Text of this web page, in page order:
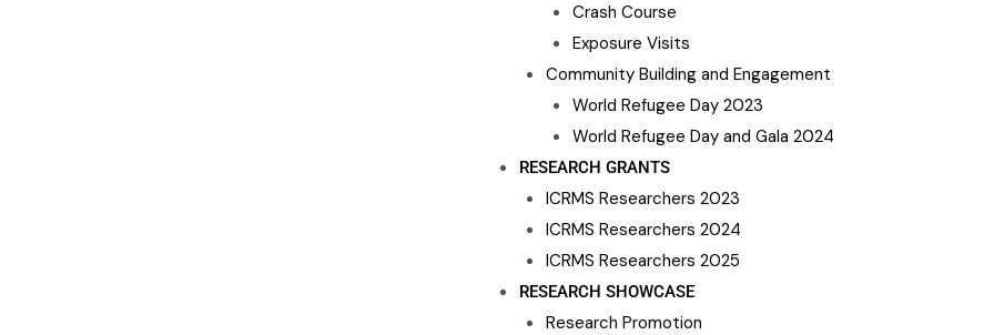
Crash Course
Exposure Visits
Community Building and Engagement
World Refugee Day 2023
World Refugee Day and Gala 2024
RESEARCH GRANTS
ICRMS Researchers 2023
ICRMS Researchers 2024
ICRMS Researchers 2025
RESEARCH SHOWCASE
Research Promotion